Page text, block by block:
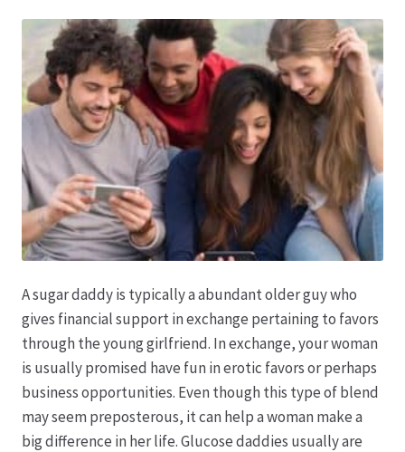
Floristikfachgeschäft Oppershofen
Freilandrosen aus eigener Produktion
Geschäftsfloristik
Hagebutten aus eigener Produktion
Hermes Paketshops Oppershofen & Gambach
Hochzeiten
Impressum
Kasse
A sugar daddy is typically a abundant older guy who
gives financial support in exchange pertaining to favors
through the young girlfriend. In exchange, your woman
is usually promised have fun in erotic favors or perhaps
business opportunities. Even though this type of blend
may seem preposterous, it can help a woman make a
big difference in her life. Glucose daddies usually are